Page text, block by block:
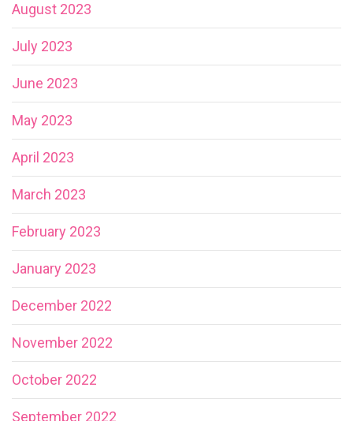
August 2023
July 2023
June 2023
May 2023
April 2023
March 2023
February 2023
January 2023
December 2022
November 2022
October 2022
September 2022